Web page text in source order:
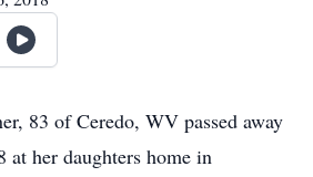
83 of Ceredo, WV passed away
at her daughters home in